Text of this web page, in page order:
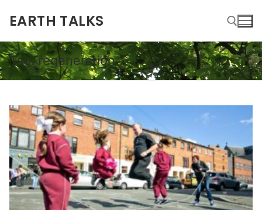
EARTH TALKS
Tag:regeneration